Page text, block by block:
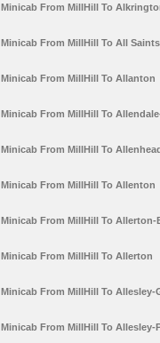
Minicab From MillHill To
Minicab From MillHill To All Saints
Minicab From MillHill To Allanton
Minicab From MillHill To
Minicab From MillHill To
Minicab From MillHill To Allenton
Minicab From MillHill To Allerton-
Minicab From MillHill To Allerton
Minicab From MillHill To Allesley-
Minicab From MillHill To Allesley-